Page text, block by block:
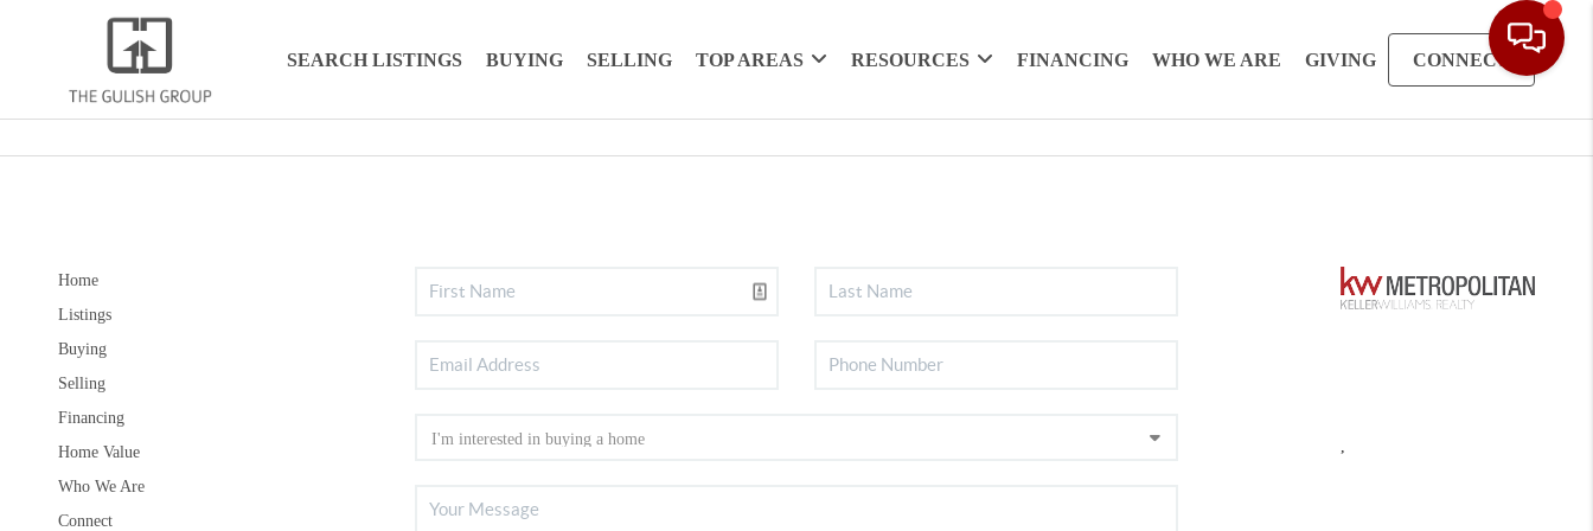
SEARCH LISTINGS BUYING SELLING TOP AREAS RESOURCES FINANCING WHO WE ARE GIVING CONNECT
Home
Listings
Buying
Selling
Financing
Home Value
Who We Are
Connect